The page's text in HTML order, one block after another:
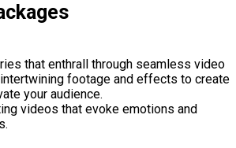
that enthrall through seamless video
footage and effects to create
your audience.
videos that evoke emotions and